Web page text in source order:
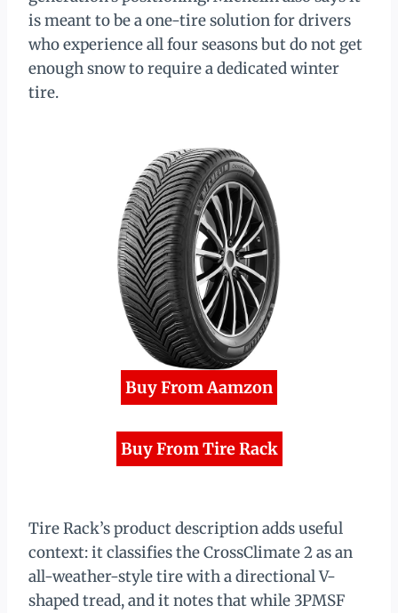
is meant to be a one-tire solution for drivers
who experience all four seasons but do not get
enough snow to require a dedicated winter
tire.
Buy From Aamzon
Buy From Tire Rack
Tire Rack’s product description adds useful
context: it classifies the CrossClimate 2 as an
all-weather-style tire with a directional V-
shaped tread, and it notes that while 3PMSF